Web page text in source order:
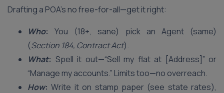
Drafting a POA’s no free-for-all—get it right:
Who: You (18+, sane) pick an Agent (same)
(Section 184, Contract Act).
What: Spell it out—“Sell my flat at [Address]” or
“Manage my accounts.” Limits too—no overreach.
How: Write it on stamp paper (see state rates),